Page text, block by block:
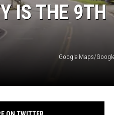
IS THE 9TH
Google Maps/